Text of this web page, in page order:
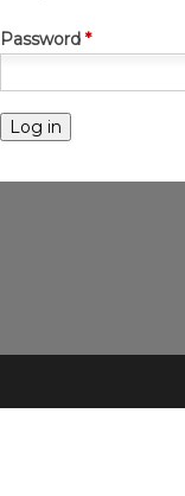
Password *